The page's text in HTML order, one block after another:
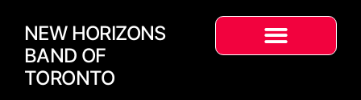
NEW HORIZONS
BAND OF
TORONTO